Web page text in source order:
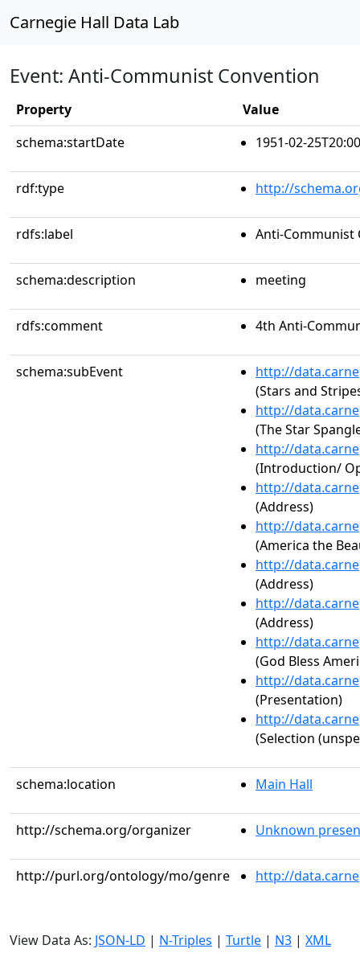
Carnegie Hall Data Lab
Event: Anti-Communist Convention
Property
Value
schema:startDate
1951-02-
rdf:type http://
rdfs:label Anti-Communist
schema:description meeting
rdfs:comment 4th Anti-
schema:subEvent
http://
(Stars and
http://
(The Star
http://
(Introduction/
http://
(Address)
http://
(America the
http://
(Address)
http://
(Address)
http://
(God Bless
http://
(Presentation)
http://
(Selection
schema:location Main Hall
http://schema.org/organizer Unknown
http://purl.org/ontology/mo/genre http://
View Data As: JSON-LD | N-Triples | Turtle | N3 | XML